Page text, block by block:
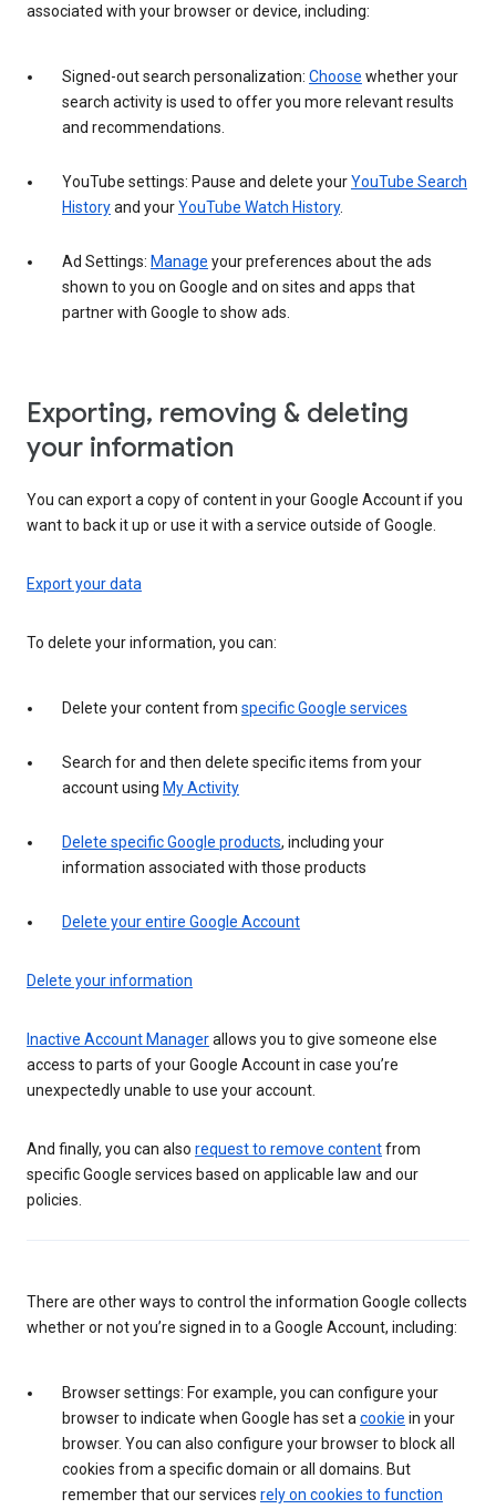
associated with your browser or device, including:
Signed-out search personalization: Choose whether your
search activity is used to offer you more relevant results
and recommendations.
YouTube settings: Pause and delete yourYouTube Search
Historyand yourYouTube Watch History.
Ad Settings: Manage your preferences about the ads
shown to you on Google and on sites and apps that
partner with Google to show ads.
Exporting, removing & deleting
your information
You can export a copy of content in your Google Account if you
want to back it up or use it with a service outside of Google.
Export your data
To delete your information, you can:
Delete your content from specific Google services
Search for and then delete specific items from your
account using My Activity
Delete specific Google products, including your
information associated with those products
Delete your entire Google Account
Delete your information
Inactive Account Managerallows you to give someone else
access to parts of your Google Account in case you’re
unexpectedly unable to use your account.
And finally, you can also request to remove contentfrom
specific Google services based on applicable law and our
policies.
There are other ways to control the information Google collects
whether or not you’re signed in to a Google Account, including:
Browser settings: For example, you can configure your
browser to indicate when Google has set a cookie in your
browser. You can also configure your browser to block all
cookies from a specific domain or all domains. But
remember that our services rely on cookies to function